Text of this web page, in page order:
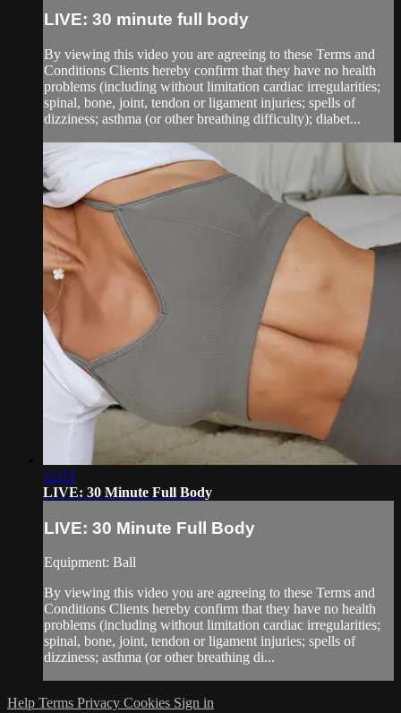
LIVE: 30 minute full body
By viewing this video you are agreeing to these Terms and
Conditions Clients hereby confirm that they have no health
problems (including without limitation cardiac irregularities;
spinal, bone, joint, tendon or ligament injuries; spells of
dizziness; asthma (or other breathing difficulty); diabet...
12:21
LIVE: 30 Minute Full Body
LIVE: 30 Minute Full Body
Equipment: Ball
By viewing this video you are agreeing to these Terms and
Conditions Clients hereby confirm that they have no health
problems (including without limitation cardiac irregularities;
spinal, bone, joint, tendon or ligament injuries; spells of
dizziness; asthma (or other breathing di...
Help Terms Privacy Cookies Sign in